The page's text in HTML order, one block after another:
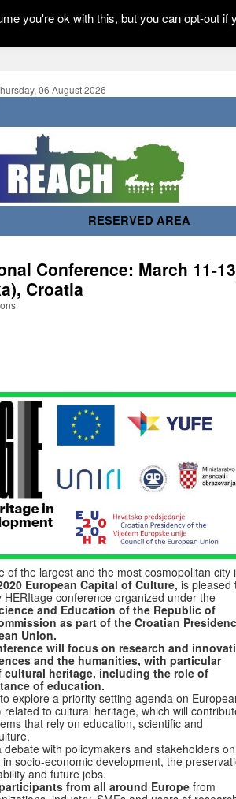
06 August 2026
RESERVED AREA
Conference: March 11-
Croatia
of the largest and the most cosmopolitan city
European Capital of Culture, is pleased
conference organized under the
and Education of the Republic of
as part of the Croatian
Union.
will focus on research and
and the humanities, with particular
heritage, including the role of
of education.
to explore a priority setting agenda on
to cultural heritage, which will
that rely on education, scientific and
debate with policymakers and stakeholders on
socio-economic development, the
and future jobs.
from all around Europe from
you're ok with this, but you can opt-out if